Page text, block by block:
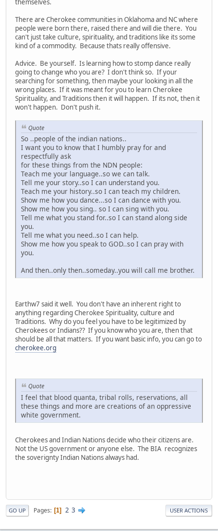
themselves.
There are Cherokee communities in Oklahoma and NC where
people were born there, raised there and will die there. You
can't just take culture, spirituality, and traditions like its some
kind of a commodity. Because thats really offensive.
Advice. Be yourself. Is learning how to stomp dance really
going to change who you are? I don't think so. If your
searching for something, then maybe your looking in all the
wrong places. If it was meant for you to learn Cherokee
Spirituality, and Traditions then it will happen. If its not, then it
won't happen. Don't push it.
Quote
So ..people of the indian nations..
I want you to know that I humbly pray for and
respectfully ask
for these things from the NDN people:
Teach me your language..so we can talk.
Tell me your story..so I can understand you.
Teach me your history..so I can teach my children.
Show me how you dance...so I can dance with you.
Show me how you sing.. so I can sing with you.
Tell me what you stand for..so I can stand along side
you.
Tell me what you need..so I can help.
Show me how you speak to GOD..so I can pray with
you.
And then..only then..someday..you will call me brother.
Earthw7 said it well. You don't have an inherent right to
anything regarding Cherokee Spirituality, culture and
Traditions. Why do you feel you have to be legitimized by
Cherokees or Indians?? If you know who you are, then that
should be all that matters. If you want basic info, you can go to
cherokee.org
Quote
I feel that blood quanta, tribal rolls, reservations, all
these things and more are creations of an oppressive
white government.
Cherokees and Indian Nations decide who their citizens are.
Not the US government or anyone else. The BIA recognizes
the soverignty Indian Nations always had.
GO UP Pages 1 2 3 USER ACTIONS